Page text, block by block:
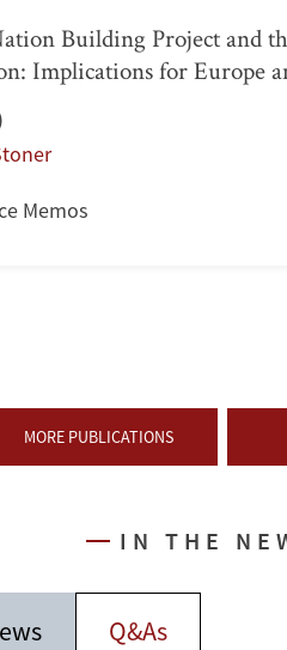
Building Project and
Implications for Europe
Memos
MORE PUBLICATIONS
IN THE
Q&As